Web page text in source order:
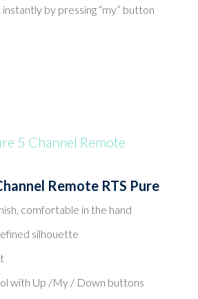
by pressing “my” button
Remote RTS Pure
comfortable in the hand
silhouette
with Up /My / Down buttons